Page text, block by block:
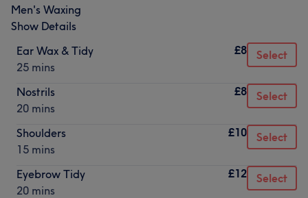
Men's Waxing
Show Details
Ear Wax & Tidy
25 mins
£8 Select
Nostrils
20 mins
£8 Select
Shoulders
15 mins
£10 Select
Eyebrow Tidy
20 mins
£12 Select